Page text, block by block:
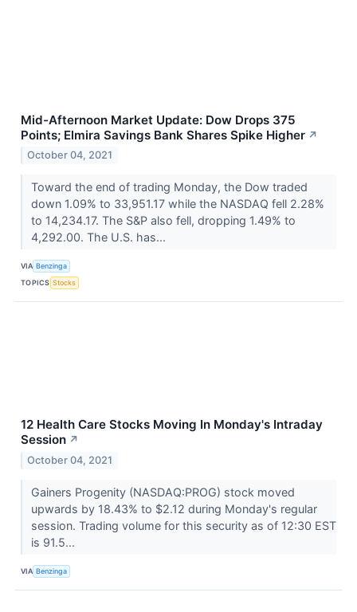
Mid-Afternoon Market Update: Dow Drops 375
Points; Elmira Savings Bank Shares Spike Higher ↗
October 04, 2021
Toward the end of trading Monday, the Dow traded
down 1.09% to 33,951.17 while the NASDAQ fell 2.28%
to 14,234.17. The S&P also fell, dropping 1.49% to
4,292.00. The U.S. has...
VIA Benzinga
TOPICS Stocks
12 Health Care Stocks Moving In Monday's Intraday
Session ↗
October 04, 2021
Gainers Progenity (NASDAQ:PROG) stock moved
upwards by 18.43% to $2.12 during Monday's regular
session. Trading volume for this security as of 12:30 EST
is 91.5...
VIA Benzinga